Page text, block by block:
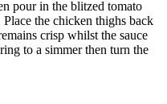
pour in the blitzed tomato
the chicken thighs back
crisp whilst the sauce
to a simmer then turn the